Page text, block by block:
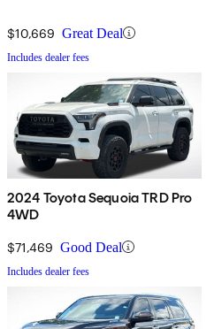
$10,669 Great Deal
Includes dealer fees
2024 Toyota Sequoia TRD Pro
4WD
$71,469 Good Deal
Includes dealer fees